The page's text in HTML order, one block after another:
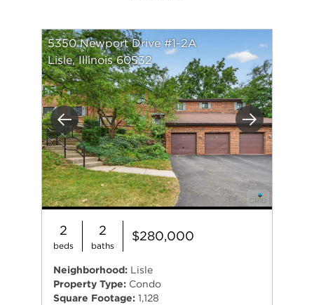
Previous Next
5350 Newport Drive #1-2A
Lisle, Illinois 60532
2
beds
2
baths
$280,000
Neighborhood: Lisle
Property Type: Condo
Square Footage: 1,128